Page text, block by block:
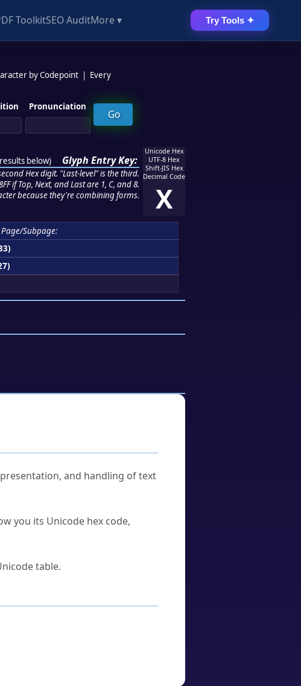
ToolkitSEO AuditMore ▾ Try Tools ✦
by Codepoint
Every
Pronunciation
below) Glyph Entry Key:
Hex digit. "Last-level" is the third.
if Top, Next, and Last are 1, C, and 8.
because they're combining forms.
Unicode Hex
UTF-8 Hex
Shift-JIS Hex
Decimal Code
X
Page/Subpage:
and handling of text
you its Unicode hex code,
table.